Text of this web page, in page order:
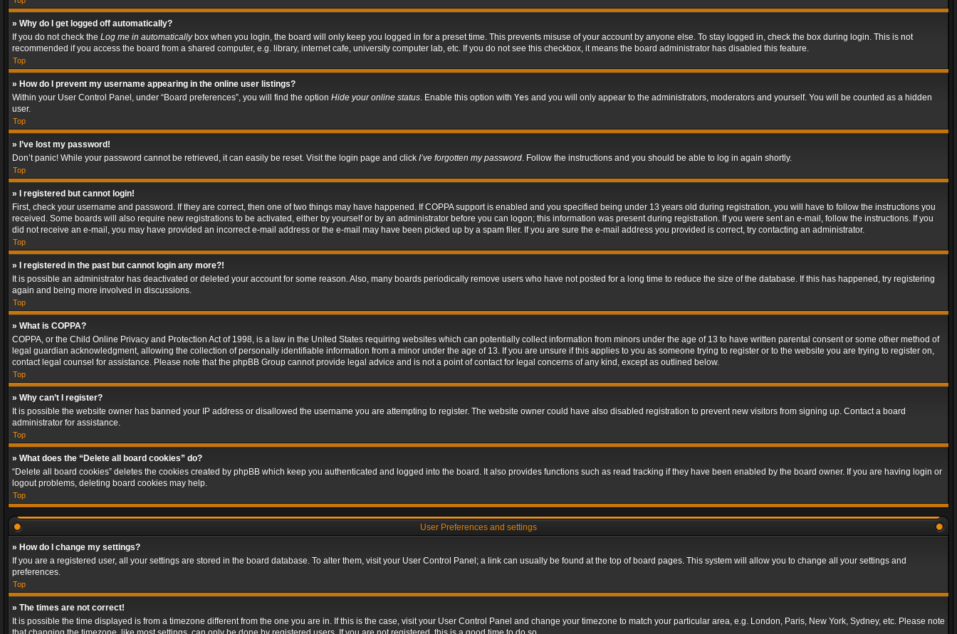
» Why do I get logged off automatically?
If you do not check the Log me in automaticallybox when you login, the board will only keep you logged in for a preset time. This prevents misuse of your account by anyone else. To stay logged in, check the box during login. This is not
recommended if you access the board from a shared computer, e.g. library, internet cafe, university computer lab, etc. If you do not see this checkbox, it means the board administrator has disabled this feature.
Top
» How do I prevent my username appearing in the online user listings?
Within your User Control Panel, under “Board preferences”, you will find the option Hide your online status. Enable this option with Yes and you will only appear to the administrators, moderators and yourself. You will be counted as a hidden
user.
Top
» I’ve lost my password!
Don’t panic! While your password cannot be retrieved, it can easily be reset. Visit the login page and click I’ve forgotten my password. Follow the instructions and you should be able to log in again shortly.
Top
» I registered but cannot login!
First, check your username and password. If they are correct, then one of two things may have happened. If COPPA support is enabled and you specified being under 13 years old during registration, you will have to follow the instructions you
received. Some boards will also require new registrations to be activated, either by yourself or by an administrator before you can logon; this information was present during registration. If you were sent an e-mail, follow the instructions. If you
did not receive an e-mail, you may have provided an incorrect e-mail address or the e-mail may have been picked up by a spam filer. If you are sure the e-mail address you provided is correct, try contacting an administrator.
Top
» I registered in the past but cannot login any more?!
It is possible an administrator has deactivated or deleted your account for some reason. Also, many boards periodically remove users who have not posted for a long time to reduce the size of the database. If this has happened, try registering
again and being more involved in discussions.
Top
» What is COPPA?
COPPA, or the Child Online Privacy and Protection Act of 1998, is a law in the United States requiring websites which can potentially collect information from minors under the age of 13 to have written parental consent or some other method of
legal guardian acknowledgment, allowing the collection of personally identifiable information from a minor under the age of 13. If you are unsure if this applies to you as someone trying to register or to the website you are trying to register on,
contact legal counsel for assistance. Please note that the phpBB Group cannot provide legal advice and is not a point of contact for legal concerns of any kind, except as outlined below.
Top
» Why can’t I register?
It is possible the website owner has banned your IP address or disallowed the username you are attempting to register. The website owner could have also disabled registration to prevent new visitors from signing up. Contact a board
administrator for assistance.
Top
» What does the “Delete all board cookies” do?
“Delete all board cookies” deletes the cookies created by phpBB which keep you authenticated and logged into the board. It also provides functions such as read tracking if they have been enabled by the board owner. If you are having login or
logout problems, deleting board cookies may help.
Top
User Preferences and settings
» How do I change my settings?
If you are a registered user, all your settings are stored in the board database. To alter them, visit your User Control Panel; a link can usually be found at the top of board pages. This system will allow you to change all your settings and
preferences.
Top
» The times are not correct!
It is possible the time displayed is from a timezone different from the one you are in. If this is the case, visit your User Control Panel and change your timezone to match your particular area, e.g. London, Paris, New York, Sydney, etc. Please note